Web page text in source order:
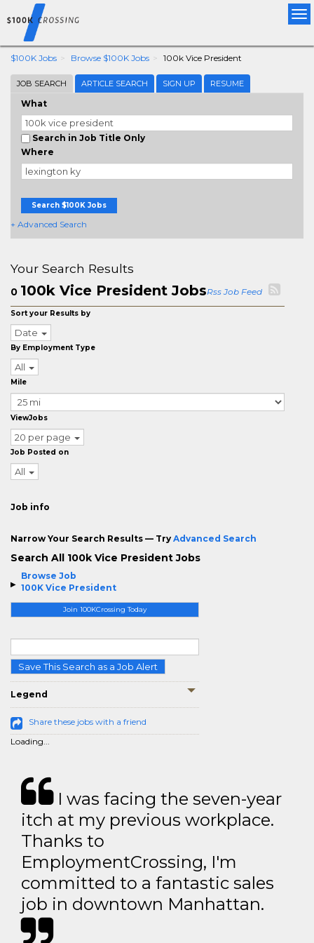
$100K Jobs Browse $100K Jobs 100k Vice President
JOB SEARCH ARTICLE SEARCH SIGN UP RESUME
What
Search in Job Title Only
Where
Search $100K Jobs
+ Advanced Search
Browse Job
100K Vice President
Join 100KCrossing Today
Save This Search as a Job Alert
Legend
Share these jobs with a friend
Loading...
Your Search Results
0 100k Vice President JobsRss Job Feed
Sort your Results by
Date
By Employment Type
All
Mile
ViewJobs
20 per page
Job Posted on
All
Job info
Narrow Your Search Results — Try Advanced Search
Search All 100k Vice President Jobs
I was facing the seven-year
itch at my previous workplace.
Thanks to
EmploymentCrossing, I'm
committed to a fantastic sales
job in downtown Manhattan.